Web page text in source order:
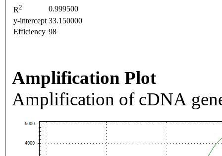
R2
0.999500
y-intercept 33.150000
Efficiency 98
Amplification Plot
Amplification of cDNA